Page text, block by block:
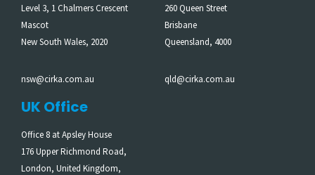
Level 3, 1 Chalmers Crescent
Mascot
New South Wales, 2020
nsw@cirka.com.au
260 Queen Street
Brisbane
Queensland, 4000
qld@cirka.com.au
UK Office
Office 8 at Apsley House
176 Upper Richmond Road,
London, United Kingdom,